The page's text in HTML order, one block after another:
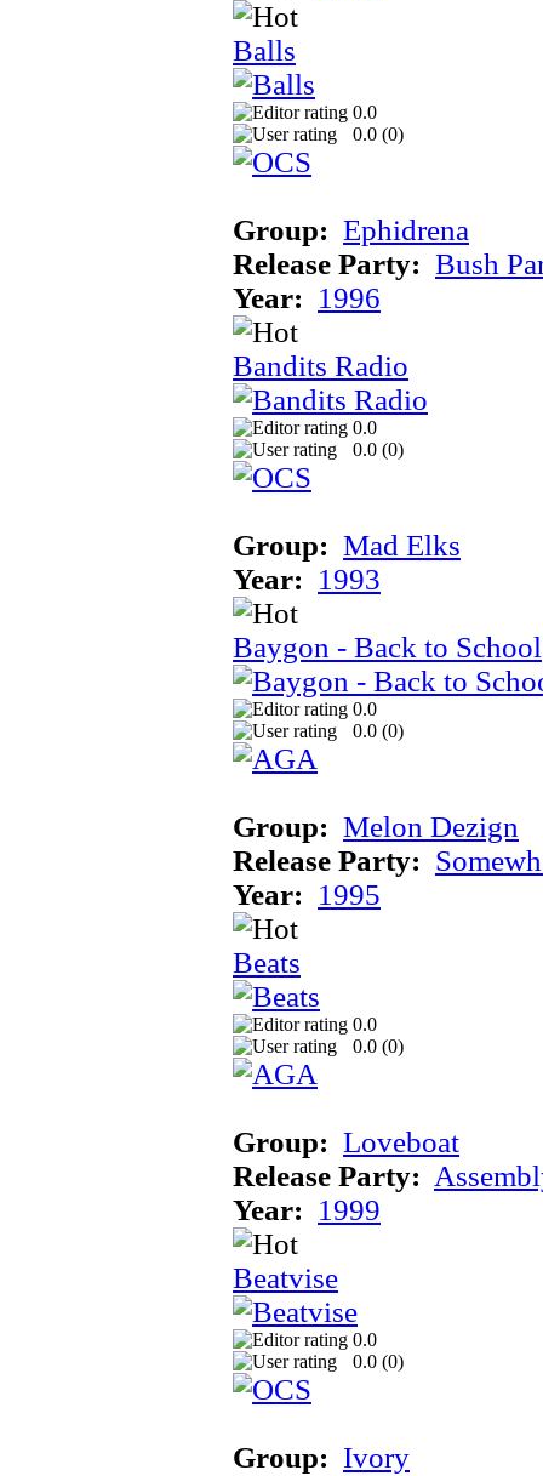
Balls
0.0
0.0 (0)
Group: Ephidrena
Release Party: Bush
Year: 1996
Bandits Radio
0.0
0.0 (0)
Group: Mad Elks
Year: 1993
Baygon - Back to School
0.0
0.0 (0)
Group: Melon Dezign
Release Party:
Year: 1995
Beats
0.0
0.0 (0)
Group: Loveboat
Release Party:
Year: 1999
Beatvise
0.0
0.0 (0)
Group: Ivory